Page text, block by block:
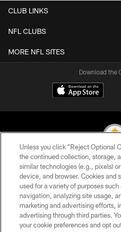
CLUB LINKS
NFL CLUBS
MORE NFL SITES
Download the
© 2026 Pittsburgh
PRIVACY
TERMS
Unless you click “Reject Optional
the continued collection, storage,
similar technologies (e.g., pixels)
device, and browser. Cookies and
used for a variety of purposes
navigation, analyzing site usage,
marketing and advertising efforts,
advertising through third parties.
your cookie preferences and opt